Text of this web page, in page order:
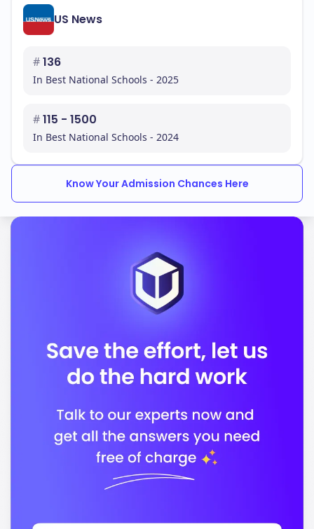
US News
#136
In Best National Schools - 2025
#115 - 1500
In Best National Schools - 2024
Know Your Admission Chances Here